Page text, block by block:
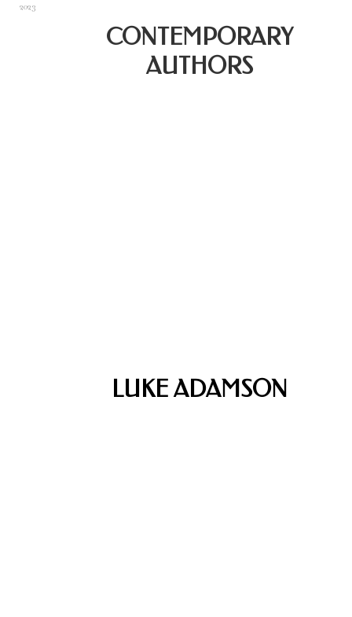
2023
CONTEMPORARY
AUTHORS
LUKE ADAMSON